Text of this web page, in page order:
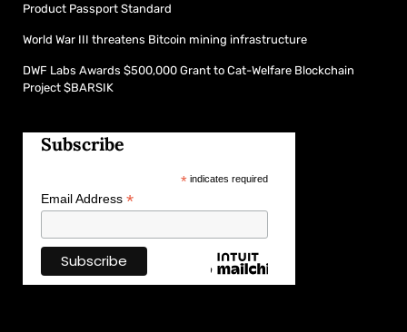
Product Passport Standard
World War III threatens Bitcoin mining infrastructure
DWF Labs Awards $500,000 Grant to Cat-Welfare Blockchain
Project $BARSIK
Subscribe
*indicates required
Email Address *